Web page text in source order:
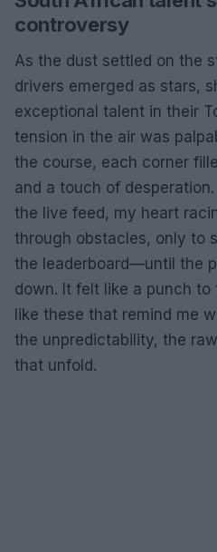
controversy
As the dust settled on the
drivers emerged as stars,
exceptional talent in their
tension in the air was
the course, each corner
and a touch of
the live feed, my heart
through obstacles, only to
the leaderboard—until the
down. It felt like a punch to
like these that remind me
the unpredictability, the
that unfold.